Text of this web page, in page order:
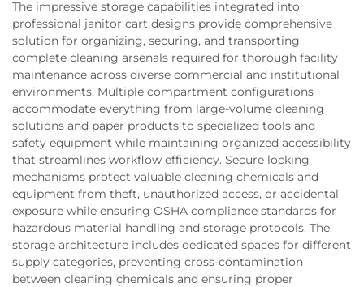
The impressive storage capabilities integrated into
professional janitor cart designs provide comprehensive
solution for organizing, securing, and transporting
complete cleaning arsenals required for thorough facility
maintenance across diverse commercial and institutional
environments. Multiple compartment configurations
accommodate everything from large-volume cleaning
solutions and paper products to specialized tools and
safety equipment while maintaining organized accessibility
that streamlines workflow efficiency. Secure locking
mechanisms protect valuable cleaning chemicals and
equipment from theft, unauthorized access, or accidental
exposure while ensuring OSHA compliance standards for
hazardous material handling and storage protocols. The
storage architecture includes dedicated spaces for different
supply categories, preventing cross-contamination
between cleaning chemicals and ensuring proper